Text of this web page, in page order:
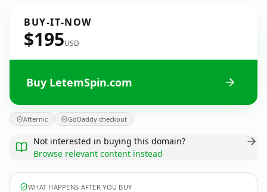
BUY-IT-NOW
$195USD
Buy LetemSpin.com
Afternic GoDaddy checkout
Not interested in buying this domain?
Browse relevant content instead
WHAT HAPPENS AFTER YOU BUY